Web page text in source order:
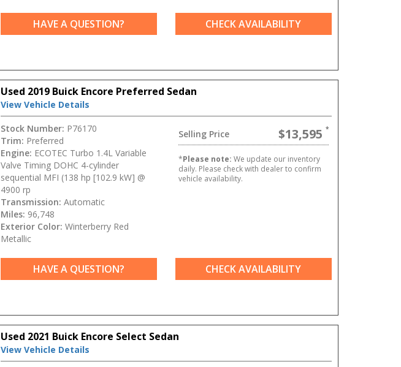
HAVE A QUESTION? CHECK AVAILABILITY
Used 2019 Buick Encore Preferred Sedan
View Vehicle Details
Selling Price $13,595
*Please note: We update our inventory
daily. Please check with dealer to confirm
vehicle availability.
Stock Number: P76170
Trim: Preferred
Engine: ECOTEC Turbo 1.4L Variable
Valve Timing DOHC 4-cylinder
sequential MFI (138 hp [102.9 kW] @
4900 rp
Transmission: Automatic
Miles: 96,748
Exterior Color: Winterberry Red
Metallic
HAVE A QUESTION? CHECK AVAILABILITY
Used 2021 Buick Encore Select Sedan
View Vehicle Details